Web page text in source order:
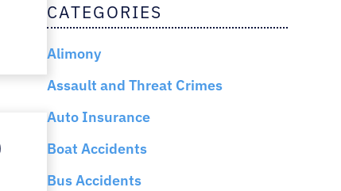
CATEGORIES
Alimony
Assault and Threat Crimes
Auto Insurance
Boat Accidents
Bus Accidents